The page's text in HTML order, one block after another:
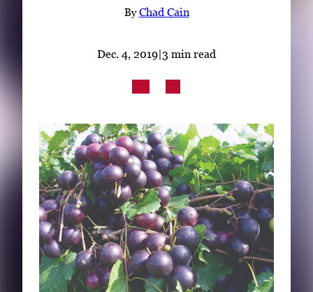
LinkedIn Facebook Instagram
ByChad Cain
Dec. 4, 2019|3 min read